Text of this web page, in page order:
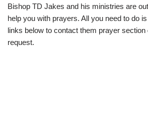
Bishop TD Jakes and his ministries are
help you with prayers. All you need to do
links below to contact them prayer
request.